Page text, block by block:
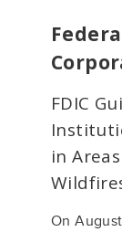
FDIC
in
On